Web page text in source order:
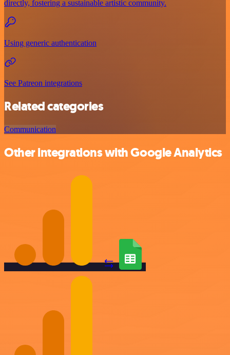
directly, fostering a sustainable artistic community.
Using generic authentication
See Patreon integrations
Related categories
Communication
Other integrations with Google Analytics